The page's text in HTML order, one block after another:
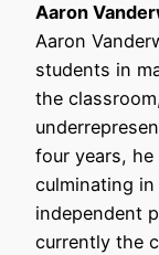
Aaron
Aaron
students in
the
four years,
culminating
independent
currently the